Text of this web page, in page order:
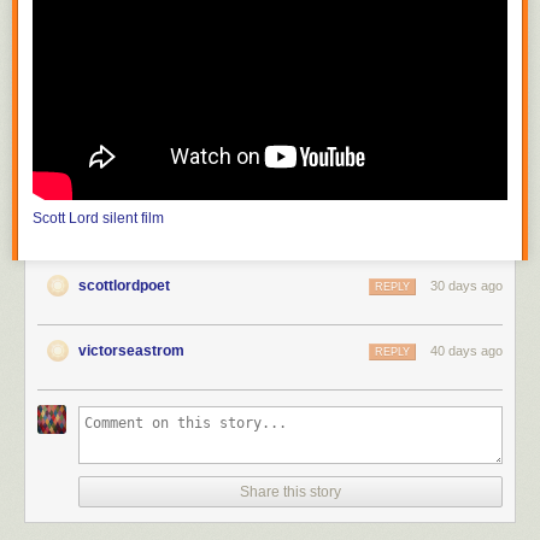
and The Society Raffles) and Vitagraph (Raffles, the Amatuer
Cracksman
filmed theater, scenes based on those of the stage solely for dramatic
value, photographed in one reel as though in one act, from which came
more pronounced before the Vitagraph nine foot line, the camera
distance of the knee shot, in that there would be space left as visible in
tableau that would be more like that of when the spectator is in the
audience at a theater. The legnth of one reel would be between eight
hundred and one thousand feet. At first the films of Melies were shot in a
single scene, as though filmed theater; in order to film narrative he then
put seperate shots in order to become connected scenes, or "artificially
(Lewis Jacobs). Although the article discusses the lack of narrative
closure and unicity of frame in early cinema, the subject of a recent e-
mailed book review was the writing of one author that has offered the
Scott Lord silent film
scottlordpoet 30 days ago
REPLY
victorseastrom 40 days ago
REPLY
Share this story